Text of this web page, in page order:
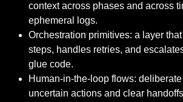
context across phases and across
ephemeral logs.
Orchestration primitives: a layer
steps, handles retries, and
glue code.
Human-in-the-loop flows:
uncertain actions and clear